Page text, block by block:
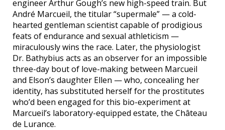
engineer Arthur Gough’s new high-speed train. But
André Marcueil, the titular “supermale” — a cold-
hearted gentleman scientist capable of prodigious
feats of endurance and sexual athleticism —
miraculously wins the race. Later, the physiologist
Dr. Bathybius acts as an observer for an impossible
three-day bout of love-making between Marcueil
and Elson’s daughter Ellen — who, concealing her
identity, has substituted herself for the prostitutes
who’d been engaged for this bio-experiment at
Marcueil’s laboratory-equipped estate, the Château
de Lurance.